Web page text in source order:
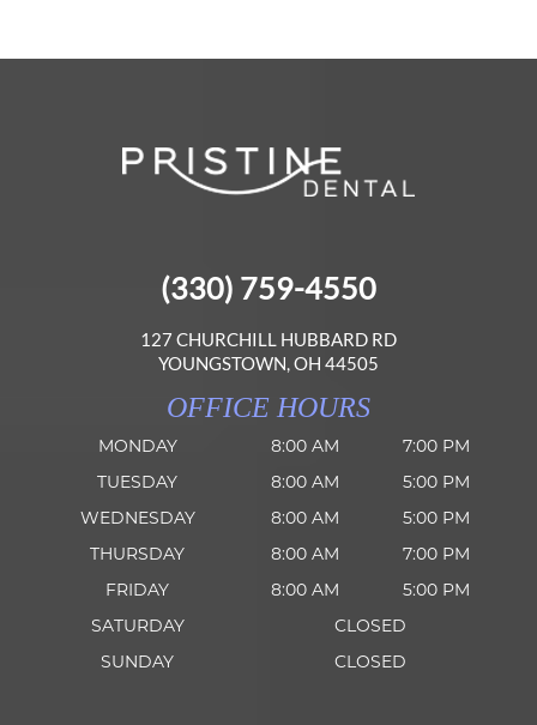
(330) 759-4550
127 CHURCHILL HUBBARD RD
YOUNGSTOWN, OH 44505
OFFICE HOURS
MONDAY 8:00 AM
7:00 PM
TUESDAY
8:00 AM
5:00 PM
WEDNESDAY
8:00 AM
5:00 PM
THURSDAY
8:00 AM
7:00 PM
FRIDAY
8:00 AM
5:00 PM
SATURDAY
CLOSED
SUNDAY
CLOSED